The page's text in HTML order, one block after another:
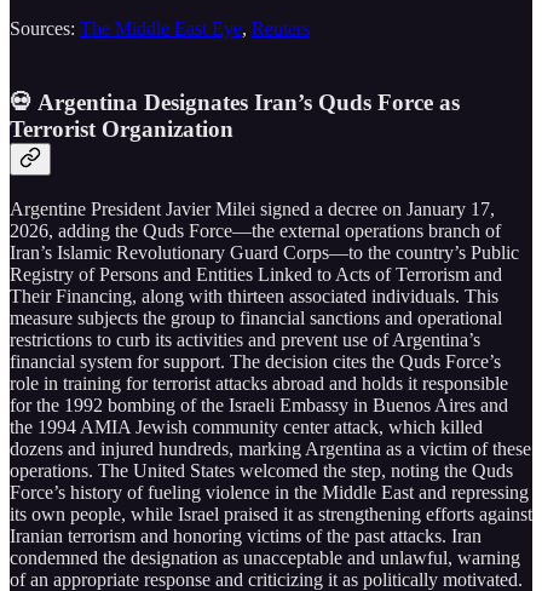
Sources: The Middle East Eye, Reuters
💀 Argentina Designates Iran’s Quds Force as
Terrorist Organization
Argentine President Javier Milei signed a decree on January 17,
2026, adding the Quds Force—the external operations branch of
Iran’s Islamic Revolutionary Guard Corps—to the country’s Public
Registry of Persons and Entities Linked to Acts of Terrorism and
Their Financing, along with thirteen associated individuals. This
measure subjects the group to financial sanctions and operational
restrictions to curb its activities and prevent use of Argentina’s
financial system for support. The decision cites the Quds Force’s
role in training for terrorist attacks abroad and holds it responsible
for the 1992 bombing of the Israeli Embassy in Buenos Aires and
the 1994 AMIA Jewish community center attack, which killed
dozens and injured hundreds, marking Argentina as a victim of these
operations. The United States welcomed the step, noting the Quds
Force’s history of fueling violence in the Middle East and repressing
its own people, while Israel praised it as strengthening efforts against
Iranian terrorism and honoring victims of the past attacks. Iran
condemned the designation as unacceptable and unlawful, warning
of an appropriate response and criticizing it as politically motivated.